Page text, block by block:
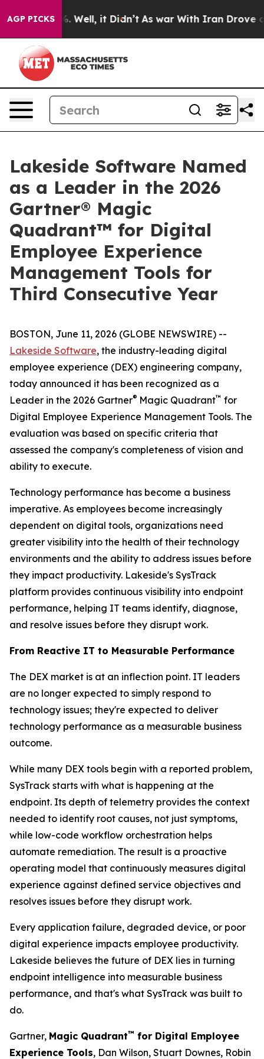
AGP PICKS
40%. Well, it Didn’t As war With Iran Drove oil
Lakeside Software Named
as a Leader in the 2026
Gartner® Magic
Quadrant™ for Digital
Employee Experience
Management Tools for
Third Consecutive Year
BOSTON, June 11, 2026 (GLOBE NEWSWIRE) --
Lakeside Software, the industry-leading digital
employee experience (DEX) engineering company,
today announced it has been recognized as a
Leader in the 2026 Gartner® Magic Quadrant™ for
Digital Employee Experience Management Tools. The
evaluation was based on specific criteria that
assessed the company's completeness of vision and
ability to execute.
Technology performance has become a business
imperative. As employees become increasingly
dependent on digital tools, organizations need
greater visibility into the health of their technology
environments and the ability to address issues before
they impact productivity. Lakeside's SysTrack
platform provides continuous visibility into endpoint
performance, helping IT teams identify, diagnose,
and resolve issues before they disrupt work.
From Reactive IT to Measurable Performance
The DEX market is at an inflection point. IT leaders
are no longer expected to simply respond to
technology issues; they're expected to deliver
technology performance as a measurable business
outcome.
While many DEX tools begin with a reported problem,
SysTrack starts with what is happening at the
endpoint. Its depth of telemetry provides the context
needed to identify root causes, not just symptoms,
while low-code workflow orchestration helps
automate remediation. The result is a proactive
operating model that continuously measures digital
experience against defined service objectives and
resolves issues before they disrupt work.
Every application failure, degraded device, or poor
digital experience impacts employee productivity.
Lakeside believes the future of DEX lies in turning
endpoint intelligence into measurable business
performance, and that's what SysTrack was built to
do.
Gartner, Magic Quadrant™ for Digital Employee
Experience Tools, Dan Wilson, Stuart Downes, Robin